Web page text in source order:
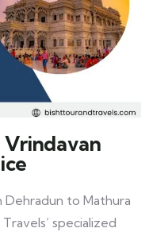
Dehradun to Mathura
specialized